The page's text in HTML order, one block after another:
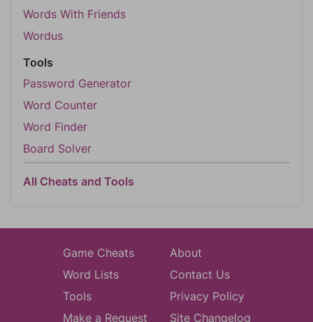
Words With Friends
Wordus
Tools
Password Generator
Word Counter
Word Finder
Board Solver
All Cheats and Tools
Game Cheats
Word Lists
Tools
Make a Request
About
Contact Us
Privacy Policy
Site Changelog